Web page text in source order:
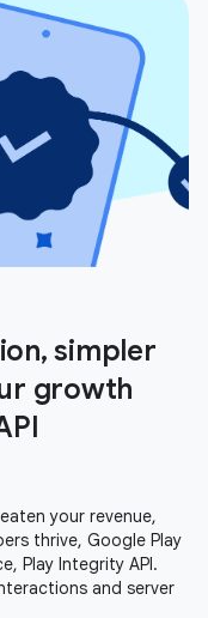
simpler
growth
your revenue,
thrive, Google Play
Play Integrity API.
and server